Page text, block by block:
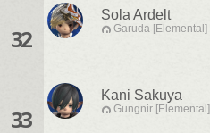
32
Sola Ardelt
Garuda [Elemental]
33
Kani Sakuya
Gungnir [Elemental]